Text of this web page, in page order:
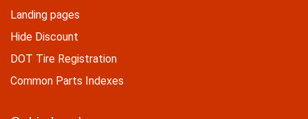
Landing pages
Hide Discount
DOT Tire Registration
Common Parts Indexes